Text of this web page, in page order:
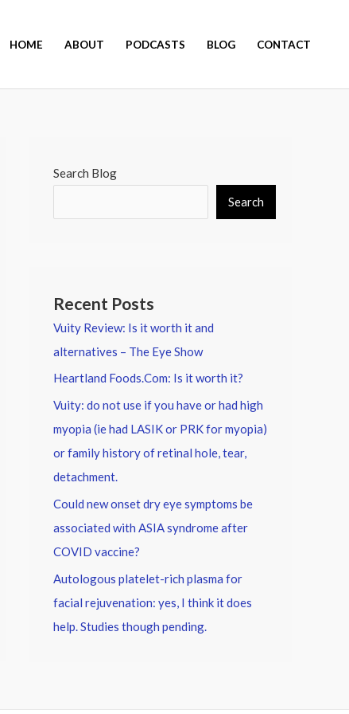
HOME ABOUT PODCASTS BLOG CONTACT
Search Blog
Search
Recent Posts
Vuity Review: Is it worth it and
alternatives – The Eye Show
Heartland Foods.Com: Is it worth it?
Vuity: do not use if you have or had high
myopia (ie had LASIK or PRK for myopia)
or family history of retinal hole, tear,
detachment.
Could new onset dry eye symptoms be
associated with ASIA syndrome after
COVID vaccine?
Autologous platelet-rich plasma for
facial rejuvenation: yes, I think it does
help. Studies though pending.